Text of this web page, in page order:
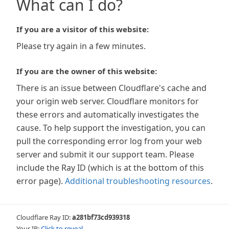
What can I do?
If you are a visitor of this website:
Please try again in a few minutes.
If you are the owner of this website:
There is an issue between Cloudflare's cache and
your origin web server. Cloudflare monitors for
these errors and automatically investigates the
cause. To help support the investigation, you can
pull the corresponding error log from your web
server and submit it our support team. Please
include the Ray ID (which is at the bottom of this
error page). Additional troubleshooting resources.
Cloudflare Ray ID:a281bf73cd939318